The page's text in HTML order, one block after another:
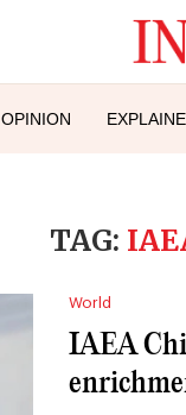
OPINION
TAG:
World
IAEA